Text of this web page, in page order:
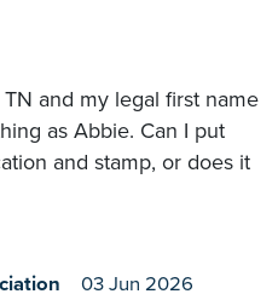
and my legal first name
as Abbie. Can I put
and stamp, or does it
03 Jun 2026